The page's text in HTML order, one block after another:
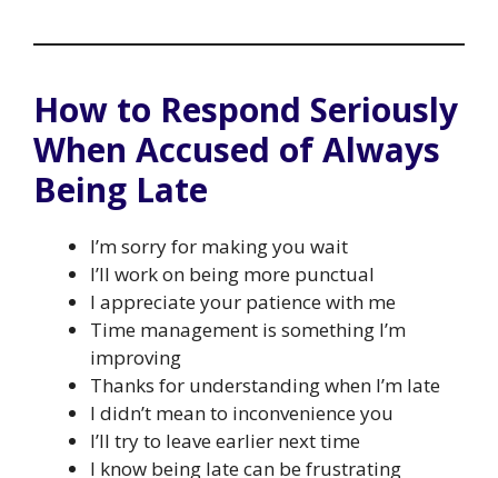
How to Respond Seriously
When Accused of Always
Being Late
I’m sorry for making you wait
I’ll work on being more punctual
I appreciate your patience with me
Time management is something I’m
improving
Thanks for understanding when I’m late
I didn’t mean to inconvenience you
I’ll try to leave earlier next time
I know being late can be frustrating